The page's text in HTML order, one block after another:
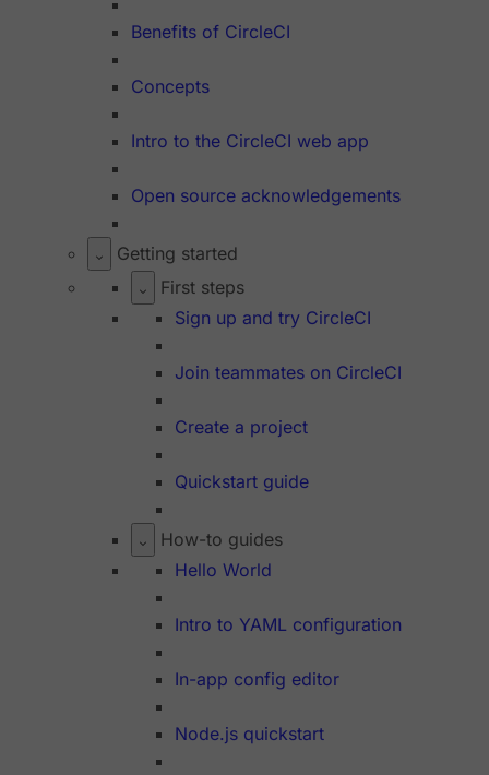
Benefits of CircleCI
Concepts
Intro to the CircleCI web app
Open source acknowledgements
Getting started
First steps
Sign up and try CircleCI
Join teammates on CircleCI
Create a project
Quickstart guide
How-to guides
Hello World
Intro to YAML configuration
In-app config editor
Node.js quickstart